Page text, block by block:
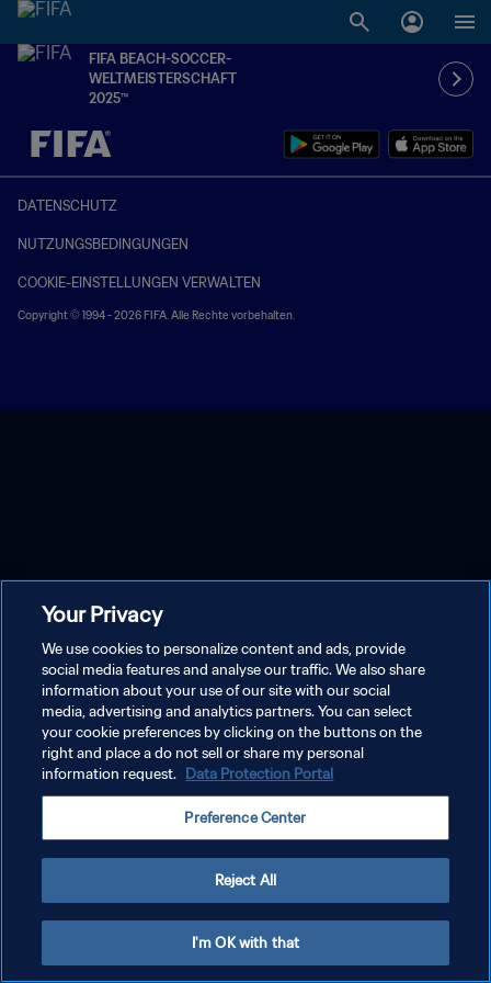
FIFA BEACH-SOCCER-
WELTMEISTERSCHAFT
2025™
OFFEN – OFFEN
DATENSCHUTZ
NUTZUNGSBEDINGUNGEN
COOKIE-EINSTELLUNGEN VERWALTEN
Copyright © 1994 - 2026 FIFA. Alle Rechte vorbehalten.
Your Privacy
We use cookies to personalize content and ads, provide
social media features and analyse our traffic. We also share
information about your use of our site with our social
media, advertising and analytics partners. You can select
your cookie preferences by clicking on the buttons on the
right and place a do not sell or share my personal
information request. Data Protection Portal
Preference Center
Reject All
I'm OK with that